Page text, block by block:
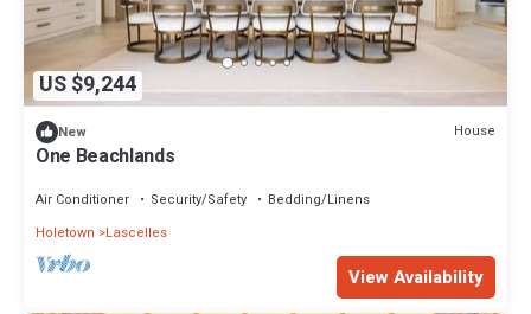
US $9,244
New House
One Beachlands
Air Conditioner Security/Safety
Bedding/Linens
Holetown
Lascelles
View Availability